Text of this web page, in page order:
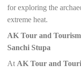
for exploring the
extreme heat.
AK Tour and
Sanchi Stupa
At AK Tour and